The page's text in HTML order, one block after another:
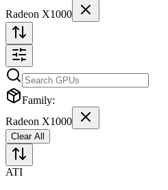
Radeon X1000
Family:
Radeon X1000
Clear All
ATI